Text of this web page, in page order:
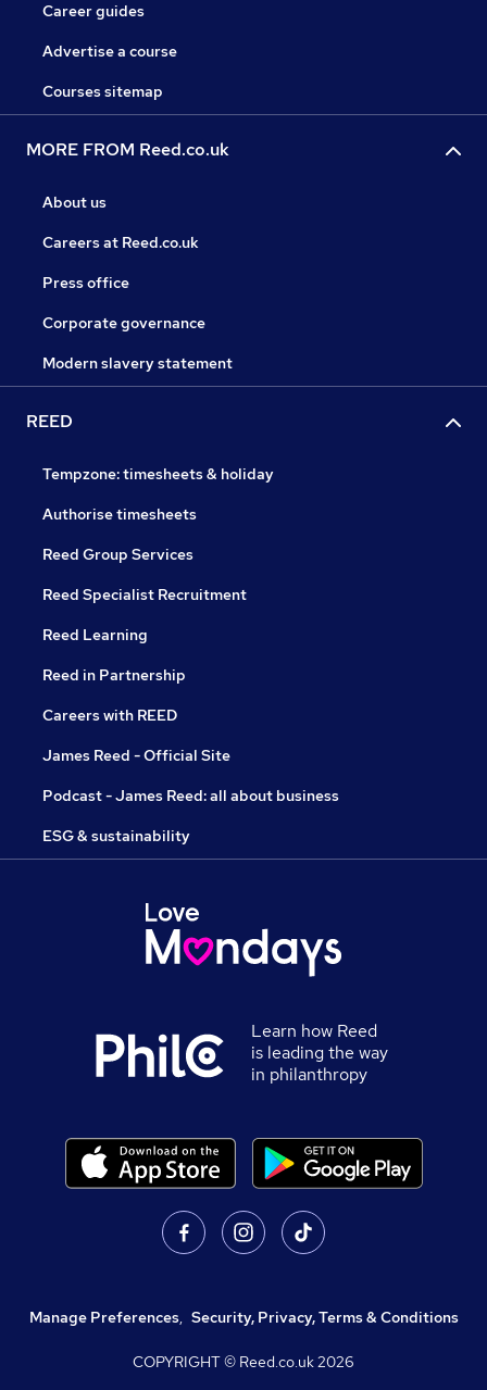
Career guides
Advertise a course
Courses sitemap
MORE FROM Reed.co.uk
About us
Careers at Reed.co.uk
Press office
Corporate governance
Modern slavery statement
REED
Tempzone: timesheets & holiday
Authorise timesheets
Reed Group Services
Reed Specialist Recruitment
Reed Learning
Reed in Partnership
Careers with REED
James Reed - Official Site
Podcast - James Reed: all about business
ESG & sustainability
Learn how Reed
is leading the way
in philanthropy
Manage Preferences, Security, Privacy, Terms & Conditions
COPYRIGHT © Reed.co.uk2026